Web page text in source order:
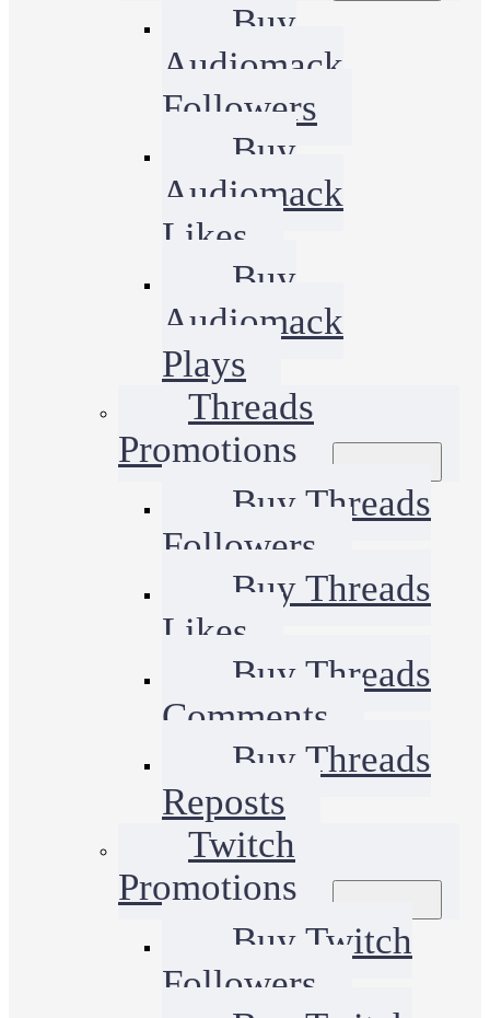
Buy
Audiomack
Followers
Buy
Audiomack
Likes
Buy
Audiomack
Plays
Threads
Promotions
Buy Threads
Followers
Buy Threads
Likes
Buy Threads
Comments
Buy Threads
Reposts
Twitch
Promotions
Buy Twitch
Followers